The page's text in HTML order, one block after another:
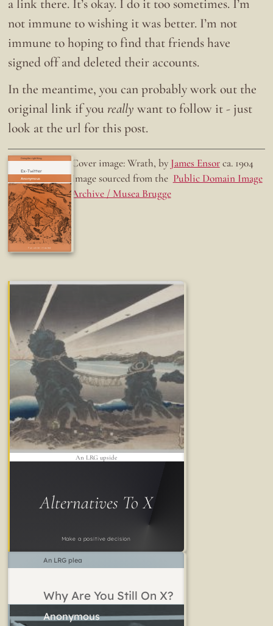
a link there. It’s okay. I do it too sometimes. I’m
not immune to wishing it was better. I’m not
immune to hoping to find that friends have
signed off and deleted their accounts.
In the meantime, you can probably work out the
original link if youreally want to follow it - just
look at the url for this post.
Ex-Twitter
Fun while it lasted
Doing the right thing. Cover image: Wrath, by James Ensorca. 1904
Image sourced from the Public Domain Image
Archive / Musea Brugge
Alternatives To X
Make a positive decision
An LRG upside
Why Are You Still On X?
An LRG plea